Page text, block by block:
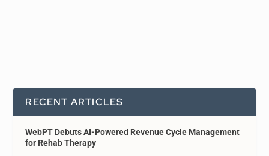
RECENT ARTICLES
WebPT Debuts AI-Powered Revenue Cycle Management
for Rehab Therapy